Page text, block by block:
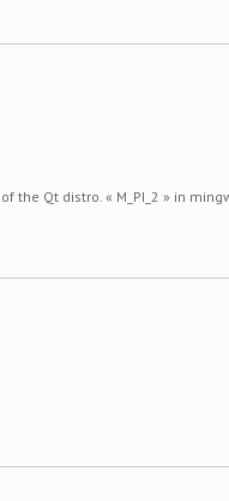
Qt distro. « M_PI_2 » in